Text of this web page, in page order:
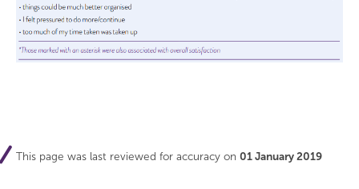
This page was last reviewed for accuracy on 01 January 2019